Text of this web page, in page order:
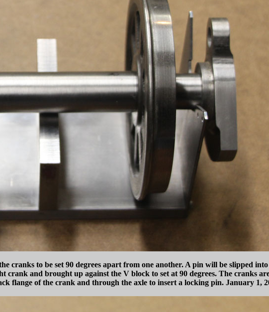
cranks to be set 90 degrees apart from one another. A pin will be slipped
crank and brought up against the V block to set at 90 degrees. The cranks
flange of the crank and through the axle to insert a locking pin. January 1,